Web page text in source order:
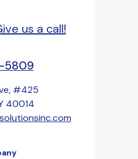
us a call!
5809
#425
40014